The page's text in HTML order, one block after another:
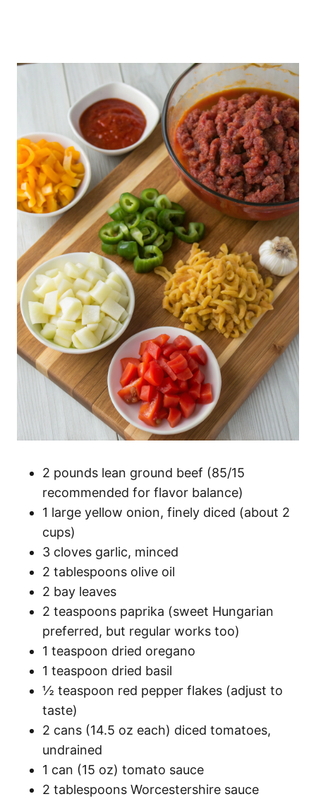
2 pounds lean ground beef (85/15
recommended for flavor balance)
1 large yellow onion, finely diced (about 2
cups)
3 cloves garlic, minced
2 tablespoons olive oil
2 bay leaves
2 teaspoons paprika (sweet Hungarian
preferred, but regular works too)
1 teaspoon dried oregano
1 teaspoon dried basil
½ teaspoon red pepper flakes (adjust to
taste)
2 cans (14.5 oz each) diced tomatoes,
undrained
1 can (15 oz) tomato sauce
2 tablespoons Worcestershire sauce